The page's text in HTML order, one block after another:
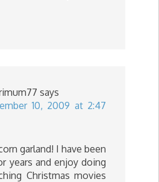
says
10, 2009 at 2:47
garland! I have been
years and enjoy doing
Christmas movies